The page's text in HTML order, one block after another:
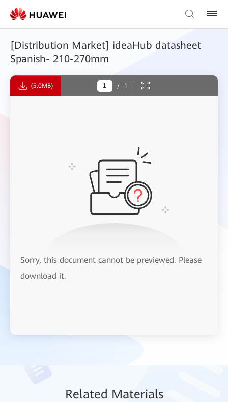
[Distribution Market] ideaHub datasheet
Spanish- 210-270mm
(5.0MB) / 1
Sorry, this document cannot be previewed. Please
download it.
Related Materials